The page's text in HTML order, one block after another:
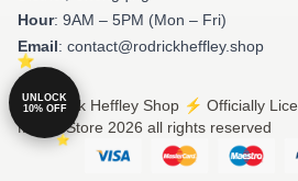
Hour: 9AM – 5PM (Mon – Fri)
Email: contact@rodrickheffley.shop
© Rodrick Heffley Shop ⚡️ Officially
Merch Store 2026 all rights reserved
UNLOCK
10% OFF